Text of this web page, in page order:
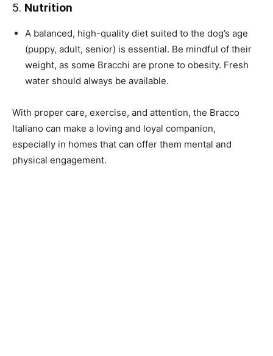
5. Nutrition
A balanced, high-quality diet suited to the dog’s age
(puppy, adult, senior) is essential. Be mindful of their
weight, as some Bracchi are prone to obesity. Fresh
water should always be available.
With proper care, exercise, and attention, the Bracco
Italiano can make a loving and loyal companion,
especially in homes that can offer them mental and
physical engagement.